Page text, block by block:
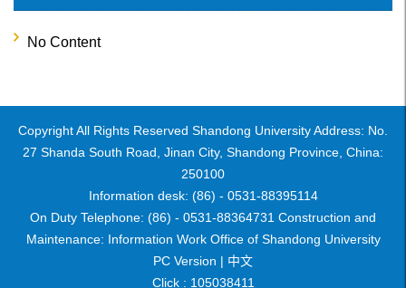
No Content
Copyright All Rights Reserved Shandong University Address: No.
27 Shanda South Road, Jinan City, Shandong Province, China:
250100
Information desk: (86) - 0531-88395114
On Duty Telephone: (86) - 0531-88364731 Construction and
Maintenance: Information Work Office of Shandong University
PC Version | 中文
Click : 105038411